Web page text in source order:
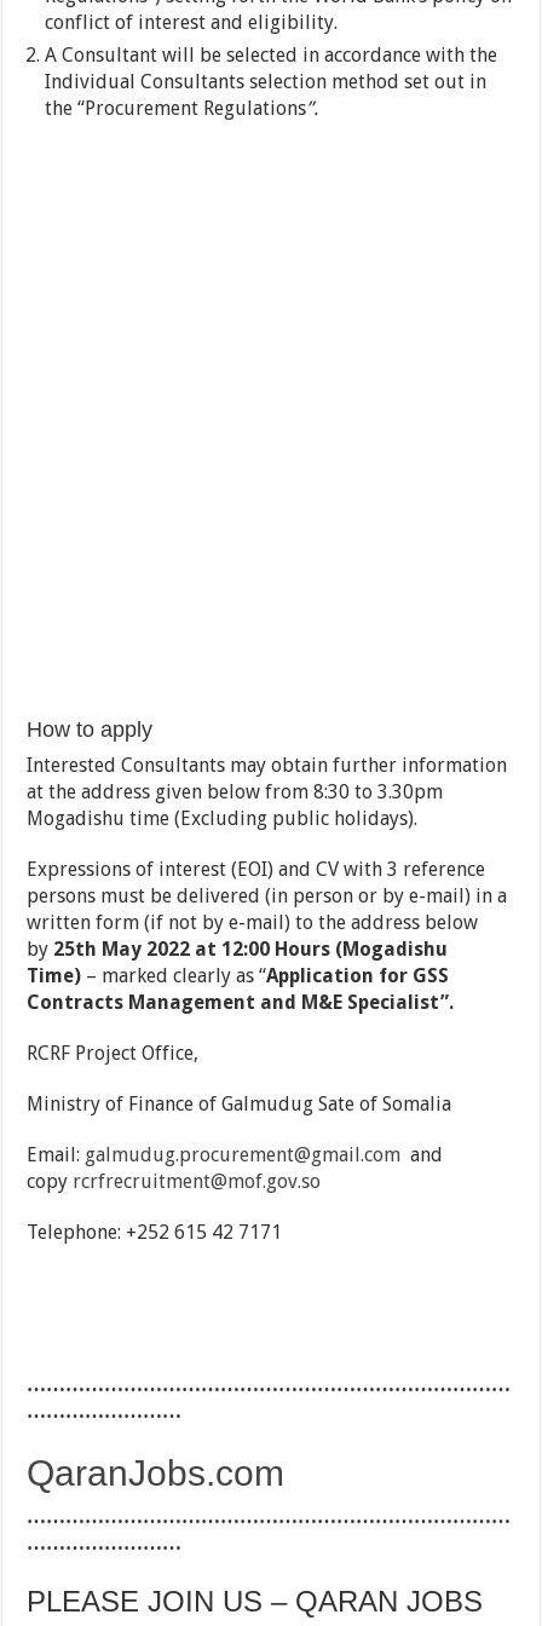
conflict of interest and eligibility.
A Consultant will be selected in accordance with the
Individual Consultants selection method set out in
the “Procurement Regulations”.
How to apply
Interested Consultants may obtain further information
at the address given below from 8:30 to 3.30pm
Mogadishu time (Excluding public holidays).
Expressions of interest (EOI) and CV with 3 reference
persons must be delivered (in person or by e-mail) in a
written form (if not by e-mail) to the address below
by 25th May 2022 at 12:00 Hours (Mogadishu
Time) – marked clearly as “Application for GSS
Contracts Management and M&E Specialist”.
RCRF Project Office,
Ministry of Finance of Galmudug Sate of Somalia
Email: galmudug.procurement@gmail.com and
copy rcrfrecruitment@mof.gov.so
Telephone: +252 615 42 7171
…………………………………………………………………
……………………
QaranJobs.com
…………………………………………………………………
……………………
PLEASE JOIN US – QARAN JOBS